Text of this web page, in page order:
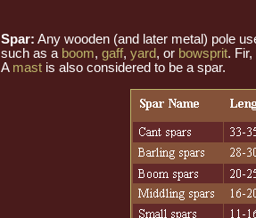
Spar: Any wooden (and later metal) pole
such as a boom, gaff, yard, or bowsprit.
A mast is also considered to be a spar.